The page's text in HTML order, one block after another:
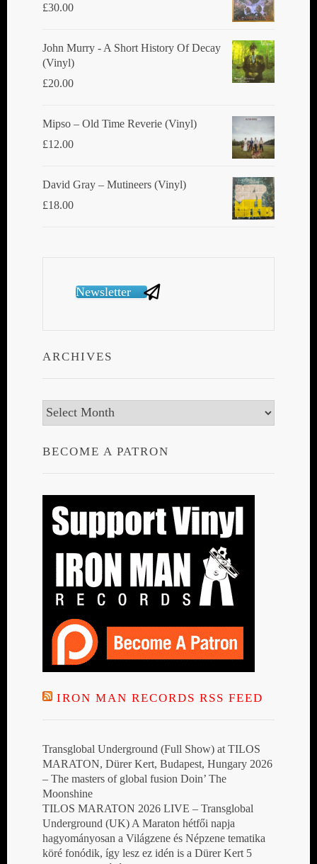
£30.00
John Murry - A Short History Of Decay
(Vinyl)
£20.00
Mipso ‎– Old Time Reverie (Vinyl)
£12.00
David Gray ‎– Mutineers (Vinyl)
£18.00
Newsletter
ARCHIVES
Archives
BECOME A PATRON
IRON MAN RECORDS RSS FEED
Transglobal Underground (Full Show) at TILOS
MARATON, Dürer Kert, Budapest, Hungary 2026
– The masters of global fusion Doin’ The
Moonshine
TILOS MARATON 2026 LIVE – Transglobal
Underground (UK) A Maraton hétfői napja
hagyományosan a Világzene és Népzene tematika
köré fonódik, így lesz ez idén is a Dürer Kert 5